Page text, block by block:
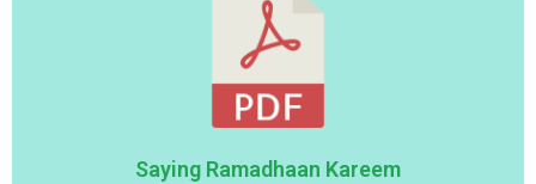
Saying Ramadhaan Kareem